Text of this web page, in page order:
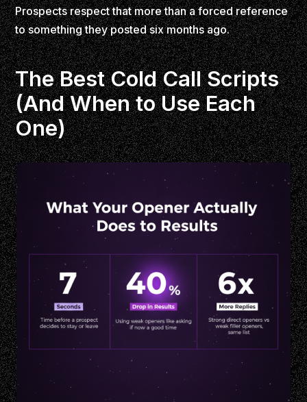
Prospects respect that more than a forced reference
to something they posted six months ago.
The Best Cold Call Scripts
(And When to Use Each
One)